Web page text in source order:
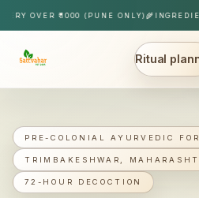
OVER ₹1000 (PUNE ONLY)🌾 INGREDIENT
Sattvahar
Ritual
Skip to content
PRE-COLONIAL AYURVEDIC
TRIMBAKESHWAR,
72-HOUR DECOCTION